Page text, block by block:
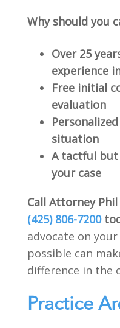
Why should you
Over 25
experience
Free initial
evaluation
situation
A tactful
your case
Call Attorney
(425) 806-7200
advocate on
possible can
difference in the
Practice